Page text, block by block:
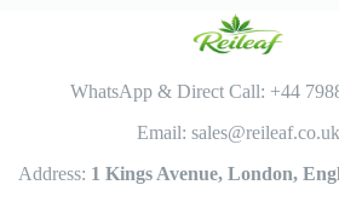
WhatsApp & Direct Call: +44
Email: sales@reileaf.co.uk
Address: 1 Kings Avenue, London,